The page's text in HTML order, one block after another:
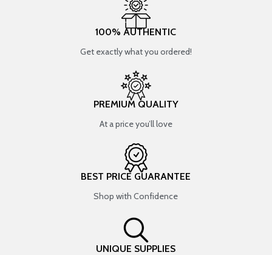
100% AUTHENTIC
Get exactly what you ordered!
PREMIUM QUALITY
At a price you’ll love
BEST PRICE GUARANTEE
Shop with Confidence
UNIQUE SUPPLIES